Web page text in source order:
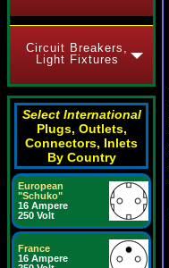
Circuit Breakers,
Light Fixtures
Select International
Plugs, Outlets,
Connectors, Inlets
By Country
European
"Schuko"
16 Ampere
250 Volt
France
16 Ampere